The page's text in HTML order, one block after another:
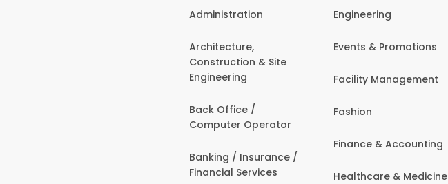
Administration
Architecture,
Construction & Site
Engineering
Back Office /
Computer Operator
Banking / Insurance /
Financial Services
Engineering
Events & Promotions
Facility Management
Fashion
Finance & Accounting
Healthcare & Medicine